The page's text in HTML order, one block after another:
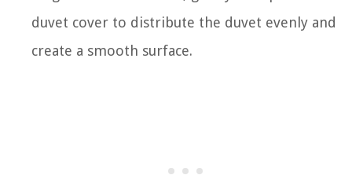
duvet cover to distribute the duvet evenly and
create a smooth surface.